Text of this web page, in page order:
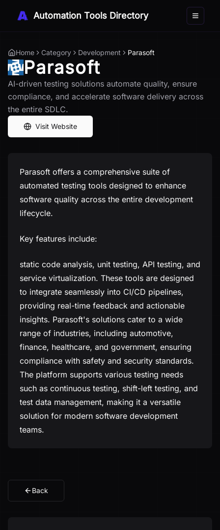
Automation Tools Directory Toggle
Home Category Development Parasoft
Parasoft
AI-driven testing solutions automate quality, ensure
compliance, and accelerate software delivery across
the entire SDLC.
Visit Website
Parasoft offers a comprehensive suite of
automated testing tools designed to enhance
software quality across the entire development
lifecycle.
Key features include:
static code analysis, unit testing, API testing, and
service virtualization. These tools are designed
to integrate seamlessly into CI/CD pipelines,
providing real-time feedback and actionable
insights. Parasoft's solutions cater to a wide
range of industries, including automotive,
finance, healthcare, and government, ensuring
compliance with safety and security standards.
The platform supports various testing needs
such as continuous testing, shift-left testing, and
test data management, making it a versatile
solution for modern software development
teams.
Back